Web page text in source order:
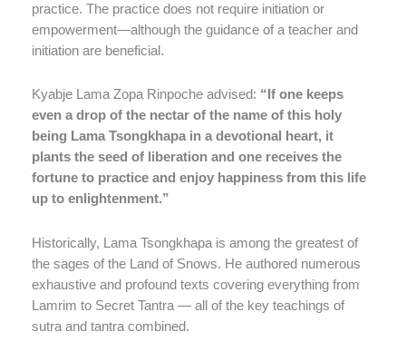
practice. The practice does not require initiation or
empowerment—although the guidance of a teacher and
initiation are beneficial.
Kyabje Lama Zopa Rinpoche advised: “If one keeps
even a drop of the nectar of the name of this holy
being Lama Tsongkhapa in a devotional heart, it
plants the seed of liberation and one receives the
fortune to practice and enjoy happiness from this life
up to enlightenment.”
Historically, Lama Tsongkhapa is among the greatest of
the sages of the Land of Snows. He authored numerous
exhaustive and profound texts covering everything from
Lamrim to Secret Tantra — all of the key teachings of
sutra and tantra combined.